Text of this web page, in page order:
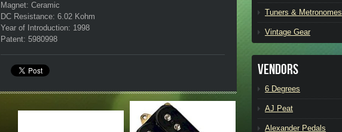
Magnet: Ceramic
DC Resistance: 6.02 Kohm
Year of Introduction: 1998
Patent: 5980998
Tuners & Metronomes
Vintage Gear
Vendors
6 Degrees
AJ Peat
Alexander Pedals